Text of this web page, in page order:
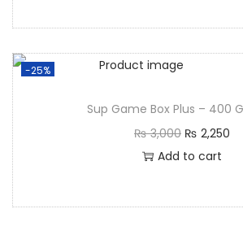
-25%
Sup Game Box Plus – 400
₨3,000 ₨ 2,250
Add to cart